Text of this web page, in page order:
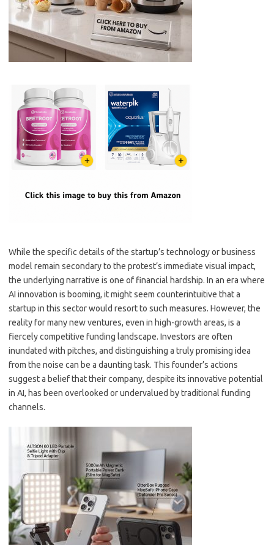
While the specific details of the startup’s technology or business
model remain secondary to the protest’s immediate visual impact,
the underlying narrative is one of financial hardship. In an era where
AI innovation is booming, it might seem counterintuitive that a
startup in this sector would resort to such measures. However, the
reality for many new ventures, even in high-growth areas, is a
fiercely competitive funding landscape. Investors are often
inundated with pitches, and distinguishing a truly promising idea
from the noise can be a daunting task. This founder’s actions
suggest a belief that their company, despite its innovative potential
in AI, has been overlooked or undervalued by traditional funding
channels.